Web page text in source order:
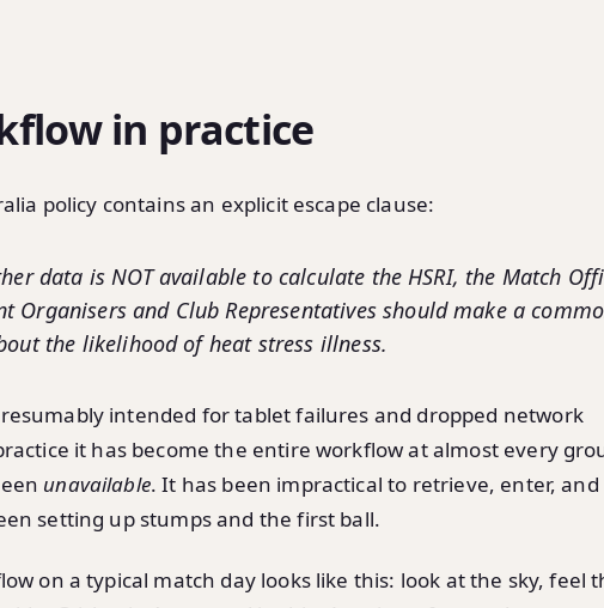
in practice
policy contains an explicit escape clause:
data is NOT available to calculate the HSRI, the Match
Organisers and Club Representatives should make a
the likelihood of heat stress illness.
intended for tablet failures and dropped network
it has become the entire workflow at almost every
unavailable. It has been impractical to retrieve, enter,
setting up stumps and the first ball.
on a typical match day looks like this: look at the sky, feel